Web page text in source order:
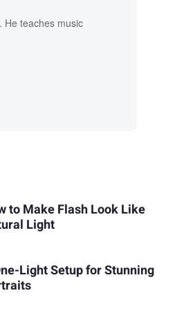
He teaches music
to Make Flash Look Like
Light
Light Setup for Stunning